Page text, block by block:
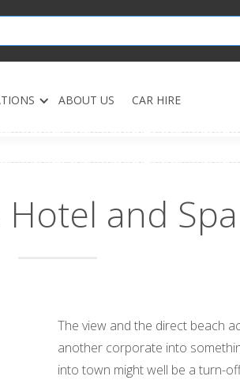
ABOUT US CAR HIRE
Hotel and Spa
The view and the direct beach
another corporate into
into town might well be a turn-